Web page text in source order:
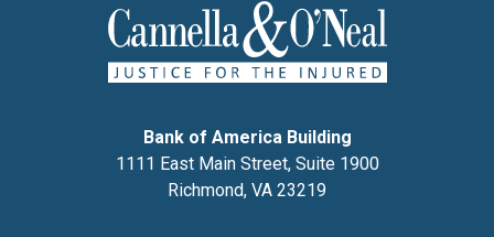
Bank of America Building
1111 East Main Street, Suite 1900
Richmond, VA 23219